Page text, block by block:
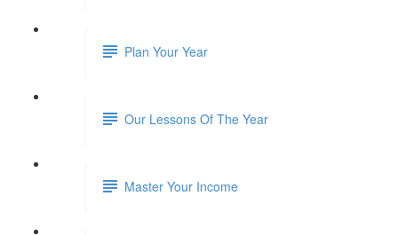
Plan Your Year
Our Lessons Of The Year
Master Your Income